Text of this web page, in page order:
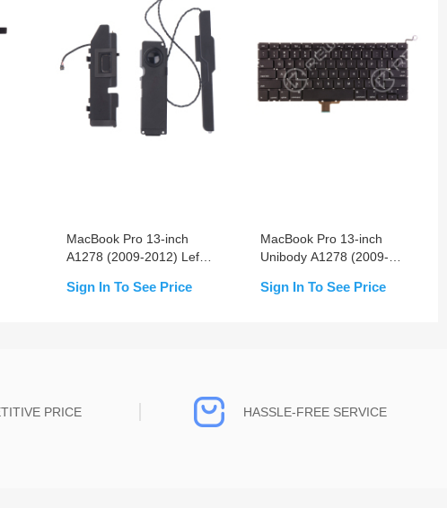
MacBook Pro 13-inch
A1278 (2009-2012) Left
Replacement
Sign In To See Price
MacBook Pro 13-inch
Unibody A1278 (2009-
Backlight
Sign In To See Price
PRICE HASSLE-FREE SERVICE